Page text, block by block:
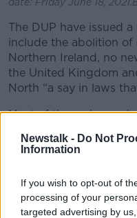
Newstalk - Do Not
Information
If you wish to opt-out of
processing of your
targeted advertising by
date: Friday June 18,
The DUP have issued
include the abolition of
Northern Ireland, no
the United Kingdom
North “a say in laws
Most of these
answered either
explained”.
Northern Ireland will
with the Republic,” he